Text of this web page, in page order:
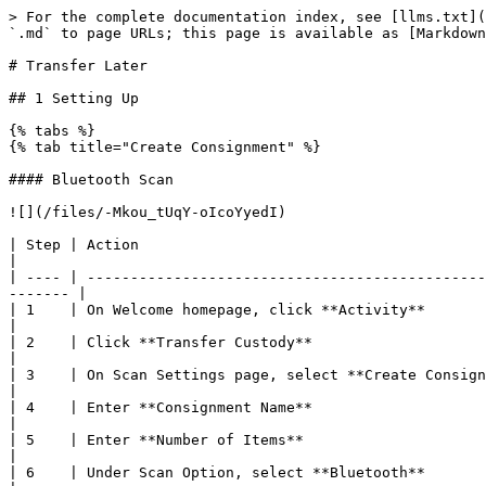
> For the complete documentation index, see [llms.txt](https://help.aglive.com/aglive/llms.txt). Markdown versions of documentation pages are available by appending `.md` to page URLs; this page is available as [Markdown](https://help.aglive.com/aglive/aglive-mobile-app/transfer/animals-industry/transfer-later.md).

# Transfer Later

## 1 Setting Up

{% tabs %}
{% tab title="Create Consignment" %}

#### Bluetooth Scan

![](/files/-Mkou_tUqY-oIcoYyedI)

| Step | Action                                                                                                                                                               |
| ---- | -------------------------------------------------------------------------------------------------------------------------------------------------------------------- |
| 1    | On Welcome homepage, click **Activity**                                                                                                                              |
| 2    | Click **Transfer Custody**                                                                                                                                           |
| 3    | On Scan Settings page, select **Create Consignment**                                                                                                                 |
| 4    | Enter **Consignment Name**                                                                                                                                           |
| 5    | Enter **Number of Items**                                                                                                                                            |
| 6    | Under Scan Option, select **Bluetooth**                                                                                                                              |
| 7    | Click **Start**                                                                                                                                                      |
| 8    | Select a bluetooth device to pair and connect                                                                                                                        |
| 9    | Click **Connect**                                                                                                                                                    |
| 10   | A progress bar indicates that the scan is successful                                                                                                                 |
| 11   | Click **Save**                                                                                                                                                       |
| 12   | A **Holding Scan** popup will display                                                                                                                                |
| 13   | Click **Transfer Later**                                                                                                                                             |
| 14   | <p>On the homepage, an active selection with countdown timer will appear. <br>Click